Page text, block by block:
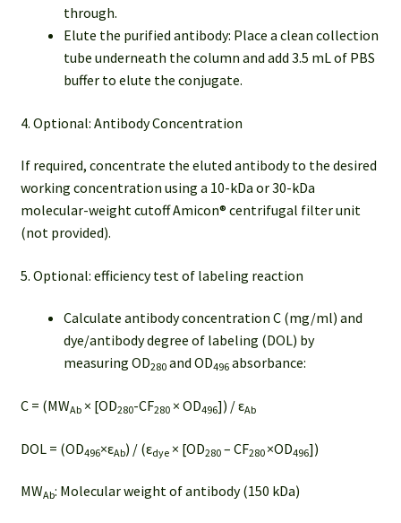
through.
Elute the purified antibody: Place a clean collection
tube underneath the column and add 3.5 mL of PBS
buffer to elute the conjugate.
4. Optional: Antibody Concentration
If required, concentrate the eluted antibody to the desired
working concentration using a 10-kDa or 30-kDa
molecular-weight cutoff Amicon® centrifugal filter unit
(not provided).
5. Optional: efficiency test of labeling reaction
Calculate antibody concentration C (mg/ml) and
dye/antibody degree of labeling (DOL) by
measuring OD280and OD496absorbance:
C = (MWAb× [OD280-CF280× OD496]) / εAb
DOL = (OD496×εAb) / (εdye× [OD280– CF280 ×OD496])
MWAb: Molecular weight of antibody (150 kDa)